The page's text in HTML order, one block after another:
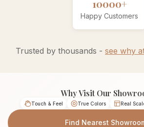
10000+
Happy Customers
Trusted by thousands - see why
Why Visit Our
Touch & Feel True Colors Real
Find Nearest